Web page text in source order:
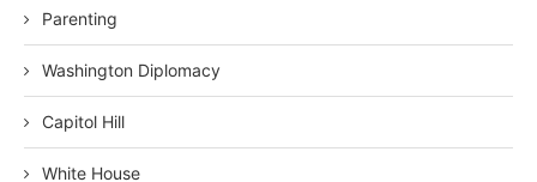
Parenting
Washington Diplomacy
Capitol Hill
White House